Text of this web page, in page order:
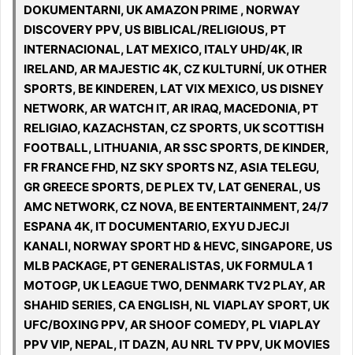
DOKUMENTARNI, UK AMAZON PRIME , NORWAY
DISCOVERY PPV, US BIBLICAL/RELIGIOUS, PT
INTERNACIONAL, LAT MEXICO, ITALY UHD/4K, IR
IRELAND, AR MAJESTIC 4K, CZ KULTURNÍ, UK OTHER
SPORTS, BE KINDEREN, LAT VIX MEXICO, US DISNEY
NETWORK, AR WATCH IT, AR IRAQ, MACEDONIA, PT
RELIGIAO, KAZACHSTAN, CZ SPORTS, UK SCOTTISH
FOOTBALL, LITHUANIA, AR SSC SPORTS, DE KINDER,
FR FRANCE FHD, NZ SKY SPORTS NZ, ASIA TELEGU,
GR GREECE SPORTS, DE PLEX TV, LAT GENERAL, US
AMC NETWORK, CZ NOVA, BE ENTERTAINMENT, 24/7
ESPANA 4K, IT DOCUMENTARIO, EXYU DJECJI
KANALI, NORWAY SPORT HD & HEVC, SINGAPORE, US
MLB PACKAGE, PT GENERALISTAS, UK FORMULA 1
MOTOGP, UK LEAGUE TWO, DENMARK TV2 PLAY, AR
SHAHID SERIES, CA ENGLISH, NL VIAPLAY SPORT, UK
UFC/BOXING PPV, AR SHOOF COMEDY, PL VIAPLAY
PPV VIP, NEPAL, IT DAZN, AU NRL TV PPV, UK MOVIES